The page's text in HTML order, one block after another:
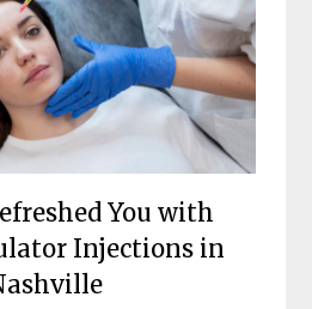
You with
Injections in